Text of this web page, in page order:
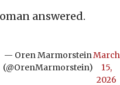
answered.
— Oren Marmorstein
(@OrenMarmorstein)
March
15,
2026